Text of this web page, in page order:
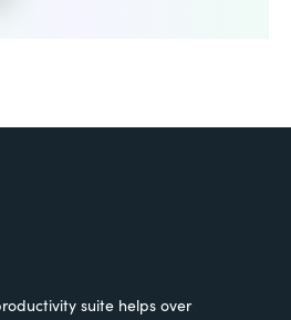
suite helps over